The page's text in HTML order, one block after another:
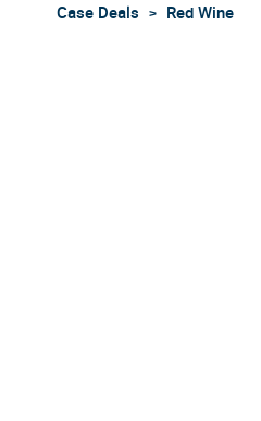
Case Deals Red Wine